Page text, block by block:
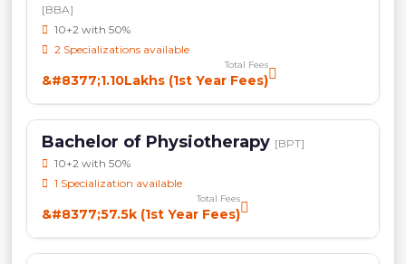
[BBA]
10+2 with 50%
2 Specializations available
Total Fees
&#8377;1.10Lakhs (1st Year Fees)
Bachelor of Physiotherapy [BPT]
10+2 with 50%
1 Specialization available
Total Fees
&#8377;57.5k (1st Year Fees)